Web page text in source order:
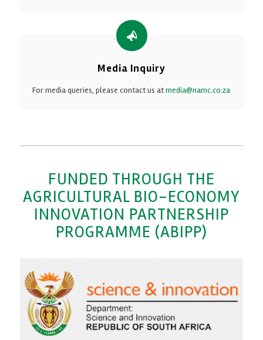
Media Inquiry
For media queries, please contact us atmedia@namc.co.za
FUNDED THROUGH THE
AGRICULTURAL BIO-ECONOMY
INNOVATION PARTNERSHIP
PROGRAMME (ABIPP)